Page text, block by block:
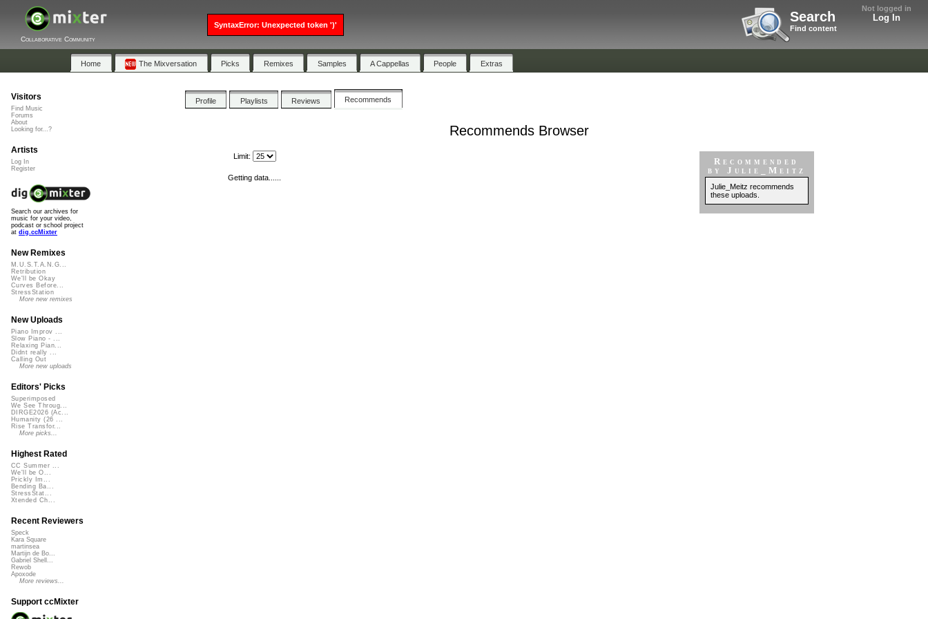
Not logged in
Log In
Search
Find content
Collaborative Community
Home The Mixversation Picks Remixes Samples A Cappellas People Extras
Profile Playlists Reviews Recommends
Recommends Browser
Recommended
by Julie_Meitz
Julie_Meitz recommends
these uploads.
Limit:
Getting data......
Visitors
Find Music
Forums
About
Looking for...?
Artists
Log In
Register
Search our archives for
music for your video,
podcast or school project
at dig.ccMixter
New Remixes
M.U.S.T.A.N.G...
Retribution
We'll be Okay
Curves Before...
StressStation
More new remixes
New Uploads
Piano Improv ...
Slow Piano - ...
Relaxing Pian...
Didnt really ...
Calling Out
More new uploads
Editors' Picks
Superimposed
We See Throug...
DIRGE2026 (Ac...
Humanity (26 ...
Rise Transfor...
More picks...
Highest Rated
CC Summer ...
We'll be O...
Prickly Im...
Bending Ba...
StressStat...
Xtended Ch...
Recent Reviewers
Speck
Kara Square
martinsea
Martijn de Bo...
Gabriel Shell...
Rewob
Apoxode
More reviews...
Support ccMixter
SyntaxError: Unexpected token ')'